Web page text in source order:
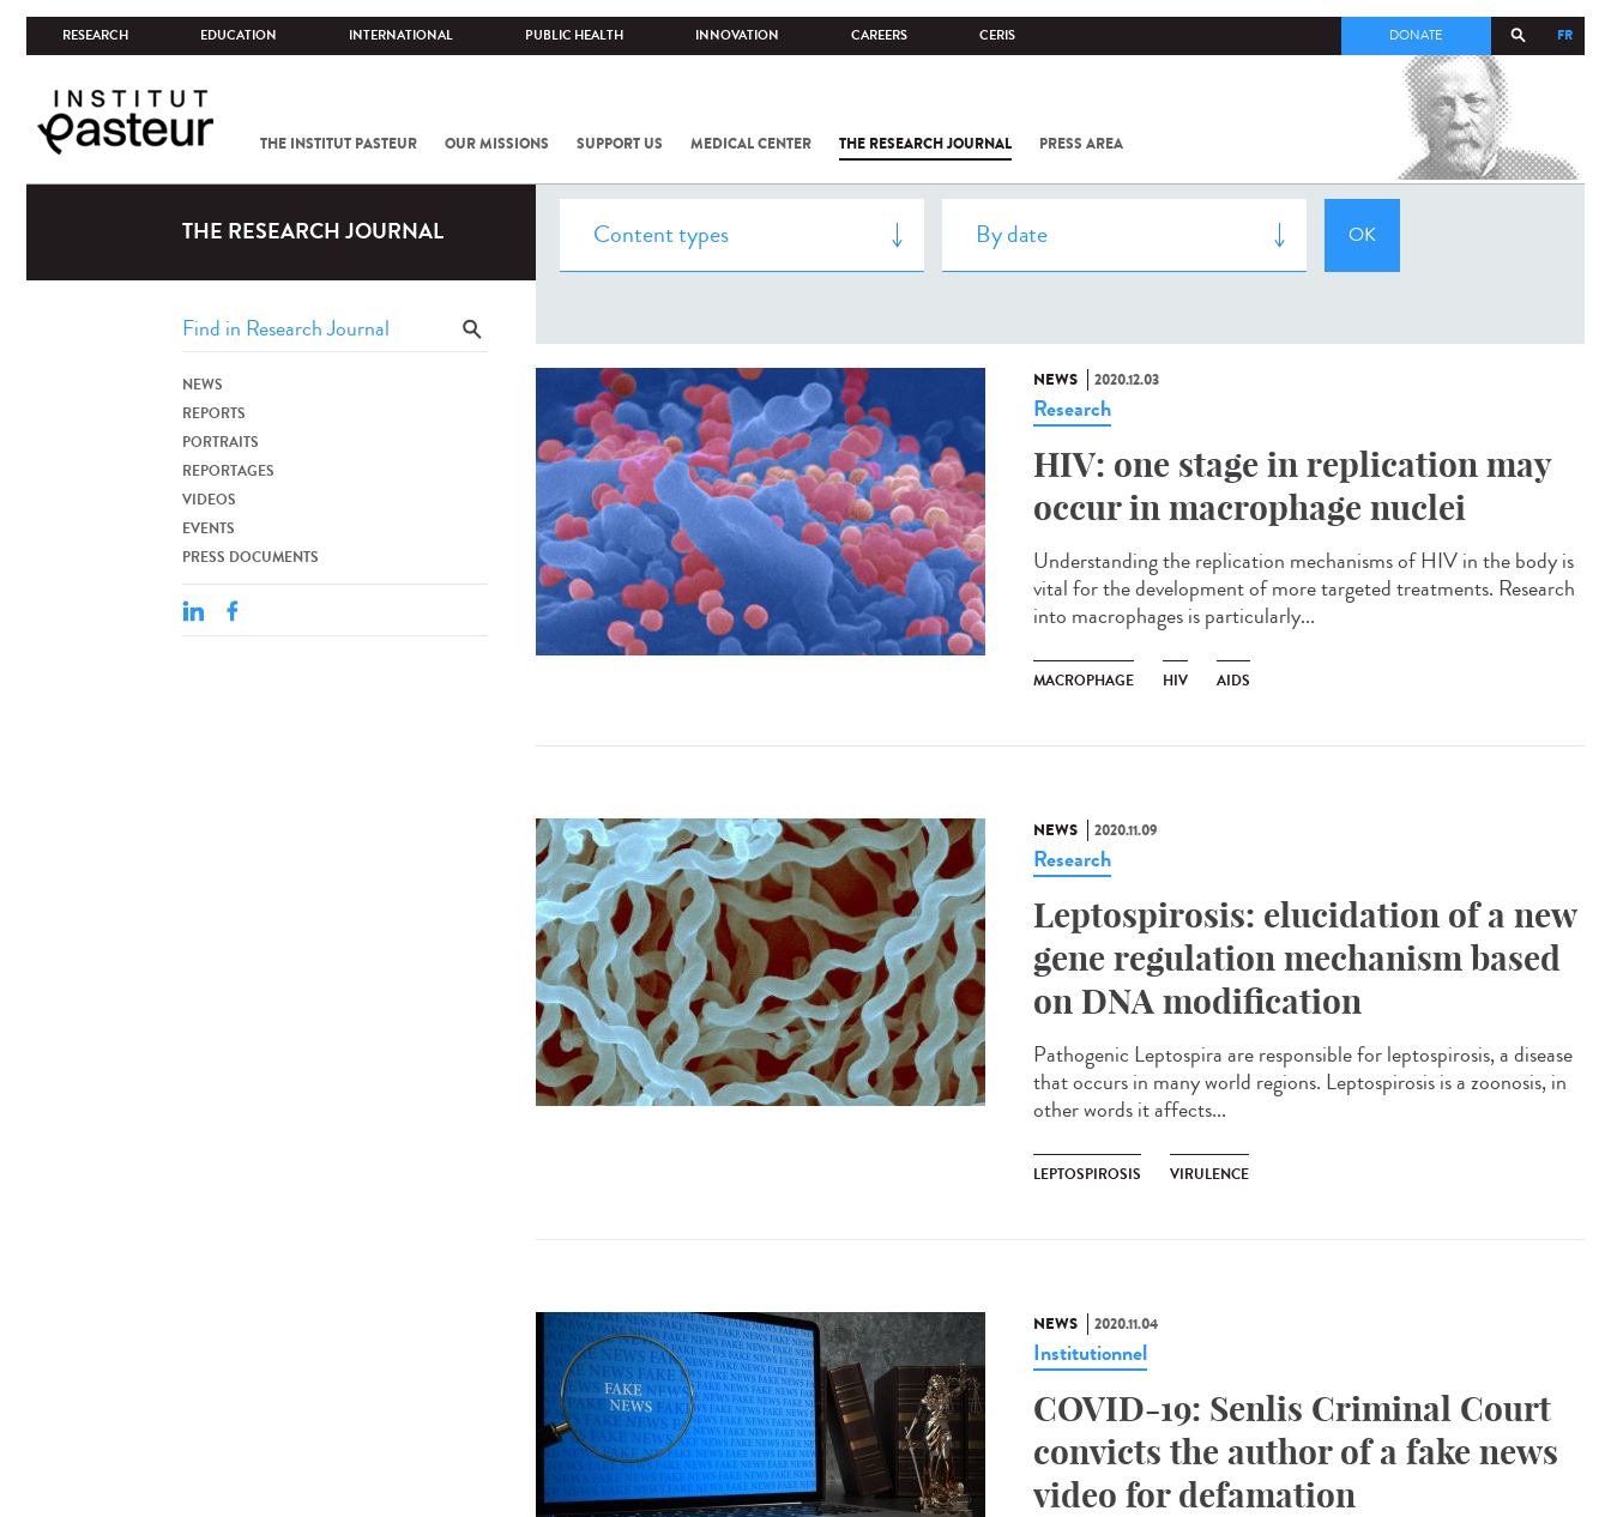
RESEARCH EDUCATION INTERNATIONAL PUBLIC HEALTH INNOVATION CAREERS CERIS FR
DONATE
THE INSTITUT PASTEUR OUR MISSIONS SUPPORT US MEDICAL CENTER THE RESEARCH JOURNAL PRESS AREA
COV-2 /
INSTITUT
THE RESEARCH JOURNAL
NEWS
REPORTS
PORTRAITS
REPORTAGES
VIDEOS
EVENTS
PRESS DOCUMENTS
NEWS 2020.12.03
Research
HIV: one stage in replication may
occur in macrophage nuclei
Understanding the replication mechanisms of HIV in the body is
vital for the development of more targeted treatments. Research
into macrophages is particularly...
MACROPHAGE HIV AIDS
NEWS 2020.11.09
Research
Leptospirosis: elucidation of a new
gene regulation mechanism based
on DNA modification
Pathogenic Leptospira are responsible for leptospirosis, a disease
that occurs in many world regions. Leptospirosis is a zoonosis, in
other words it affects...
LEPTOSPIROSIS VIRULENCE
NEWS 2020.11.04
Institutionnel
COVID-19: Senlis Criminal Court
convicts the author of a fake news
video for defamation